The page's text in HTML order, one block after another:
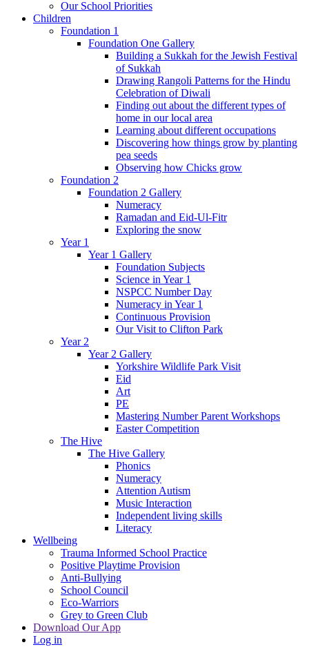
Our School Priorities
Children
Foundation 1
Foundation One Gallery
Building a Sukkah for the Jewish Festival
of Sukkah
Drawing Rangoli Patterns for the Hindu
Celebration of Diwali
Finding out about the different types of
home in our local area
Learning about different occupations
Discovering how things grow by planting
pea seeds
Observing how Chicks grow
Foundation 2
Foundation 2 Gallery
Numeracy
Ramadan and Eid-Ul-Fitr
Exploring the snow
Year 1
Year 1 Gallery
Foundation Subjects
Science in Year 1
NSPCC Number Day
Numeracy in Year 1
Continuous Provision
Our Visit to Clifton Park
Year 2
Year 2 Gallery
Yorkshire Wildlife Park Visit
Eid
Art
PE
Mastering Number Parent Workshops
Easter Competition
The Hive
The Hive Gallery
Phonics
Numeracy
Attention Autism
Music Interaction
Independent living skills
Literacy
Wellbeing
Trauma Informed School Practice
Positive Playtime Provision
Anti-Bullying
School Council
Eco-Warriors
Grey to Green Club
Download Our App
Log in